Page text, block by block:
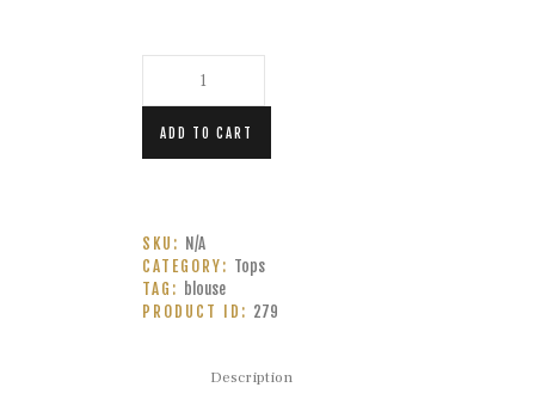
of
Stock
quantity
ADD TO CART
SKU: N/A
CATEGORY: Tops
TAG: blouse
PRODUCT ID: 279
Description